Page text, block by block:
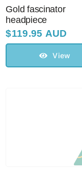
Gold fascinator
headpiece
$119.95 AUD
View